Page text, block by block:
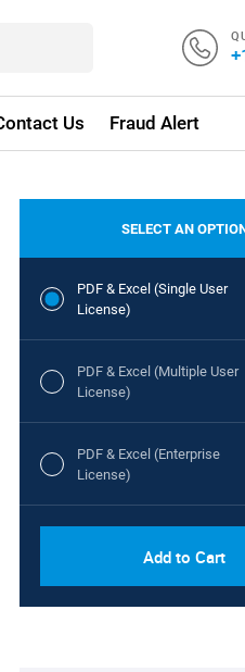
Us Fraud Alert
SELECT AN
PDF & Excel (Single User
License)
PDF & Excel (Multiple User
License)
PDF & Excel (Enterprise
License)
Add to Cart